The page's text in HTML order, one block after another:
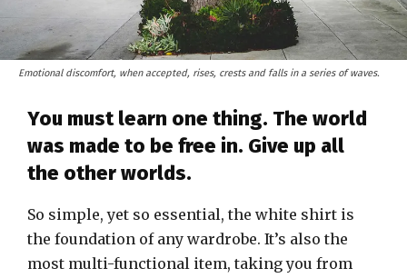
Emotional discomfort, when accepted, rises, crests and falls in a series of waves.
You must learn one thing. The world
was made to be free in. Give up all
the other worlds.
So simple, yet so essential, the white shirt is
the foundation of any wardrobe. It’s also the
most multi-functional item, taking you from